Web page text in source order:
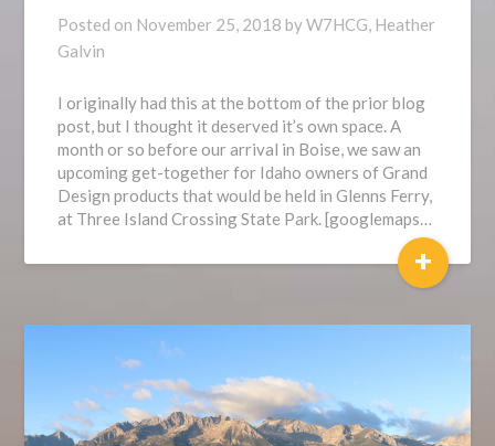
Posted on November 25, 2018 byW7HCG, Heather
Galvin
I originally had this at the bottom of the prior blog
post, but I thought it deserved it’s own space. A
month or so before our arrival in Boise, we saw an
upcoming get-together for Idaho owners of Grand
Design products that would be held in Glenns Ferry,
at Three Island Crossing State Park. [googlemaps…
+